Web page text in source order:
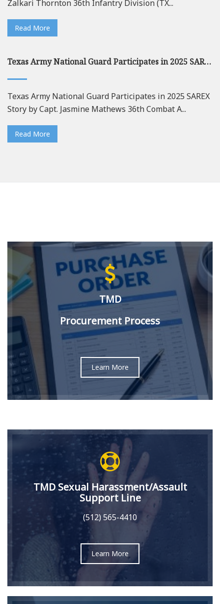
Zalkari Thornton 36th Infantry Division (TX...
Read More
Texas Army National Guard Participates in 2025 SAREX
Texas Army National Guard Participates in 2025 SAREX
Story by Capt. Jasmine Mathews 36th Combat A...
Read More
TMD
Procurement Process
Learn More
TMD Sexual Harassment/Assault
Support Line
(512) 565-4410
Learn More